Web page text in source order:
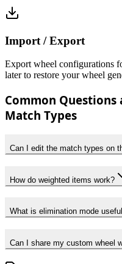
Import / Export
Export wheel configurations
later to restore your wheel
Common Questions
Match Types
Can I edit the match types on
How do weighted items work?
What is elimination mode
Can I share my custom wheel